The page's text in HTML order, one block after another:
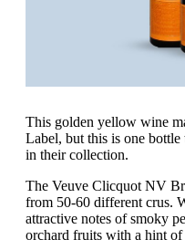
This golden yellow wine
Label, but this is one
in their collection.
The Veuve Clicquot NV
from 50-60 different crus.
attractive notes of smoky
orchard fruits with a hint